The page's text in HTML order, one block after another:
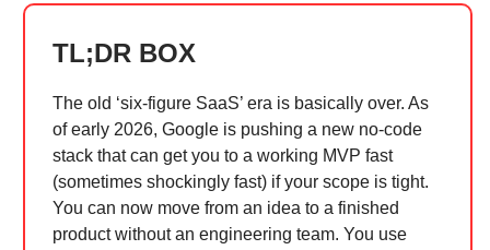
TL;DR BOX
The old ‘six-figure SaaS’ era is basically over. As
of early 2026, Google is pushing a new no-code
stack that can get you to a working MVP fast
(sometimes shockingly fast) if your scope is tight.
You can now move from an idea to a finished
product without an engineering team. You use